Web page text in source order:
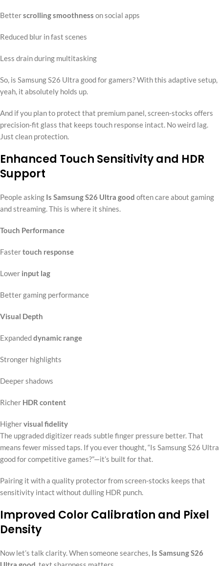
Betterscrolling smoothness on social apps
Reduced blur in fast scenes
Less drain during multitasking
So, is Samsung S26 Ultra good for gamers? With this adaptive setup,
yeah, it absolutely holds up.
And if you plan to protect that premium panel, screen-stocks offers
precision-fit glass that keeps touch response intact. No weird lag.
Just clean protection.
Enhanced Touch Sensitivity and HDR
Support
People asking Is Samsung S26 Ultra good often care about gaming
and streaming. This is where it shines.
Touch Performance
Fastertouch response
Lower input lag
Better gaming performance
Visual Depth
Expandeddynamic range
Stronger highlights
Deeper shadows
Richer HDR content
Highervisual fidelity
The upgraded digitizer reads subtle finger pressure better. That
means fewer missed taps. If you ever thought, “Is Samsung S26 Ultra
good for competitive games?”—it’s built for that.
Pairing it with a quality protector from screen-stocks keeps that
sensitivity intact without dulling HDR punch.
Improved Color Calibration and Pixel
Density
Now let’s talk clarity. When someone searches, Is Samsung S26